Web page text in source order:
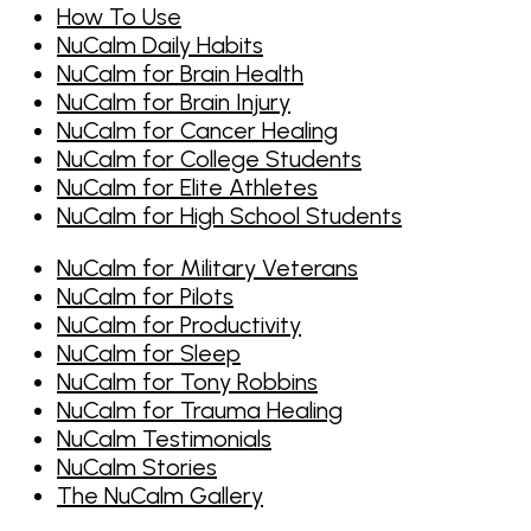
How To Use
NuCalm Daily Habits
NuCalm for Brain Health
NuCalm for Brain Injury
NuCalm for Cancer Healing
NuCalm for College Students
NuCalm for Elite Athletes
NuCalm for High School Students
NuCalm for Military Veterans
NuCalm for Pilots
NuCalm for Productivity
NuCalm for Sleep
NuCalm for Tony Robbins
NuCalm for Trauma Healing
NuCalm Testimonials
NuCalm Stories
The NuCalm Gallery